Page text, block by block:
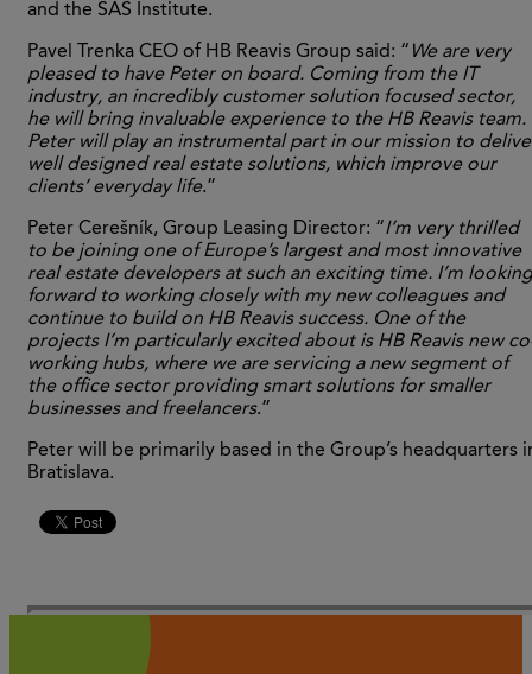
and the SAS Institute.
Pavel Trenka CEO of HB Reavis Group said: “ We are very
pleased to have Peter on board. Coming from the IT
industry, an incredibly customer solution focused sector,
he will bring invaluable experience to the HB Reavis team.
Peter will play an instrumental part in our mission to
well designed real estate solutions, which improve our
clients’ everyday life.”
Peter Cerešník, Group Leasing Director: “I’m very thrilled
to be joining one of Europe’s largest and most innovative
real estate developers at such an exciting time. I’m looking
forward to working closely with my new colleagues and
continue to build on HB Reavis success. One of the
projects I’m particularly excited about is HB Reavis new
working hubs, where we are servicing a new segment of
the office sector providing smart solutions for smaller
businesses and freelancers.”
Peter will be primarily based in the Group’s headquarters
Bratislava.